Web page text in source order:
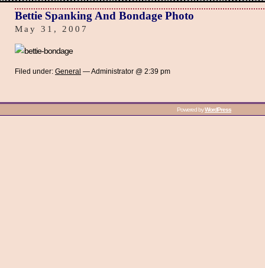
Bettie Spanking And Bondage Photo
May 31, 2007
Filed under: General — Administrator @ 2:39 pm
Powered byWordPress